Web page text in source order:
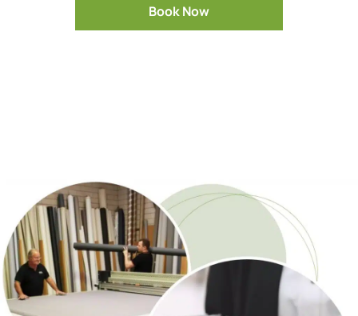
Book Now